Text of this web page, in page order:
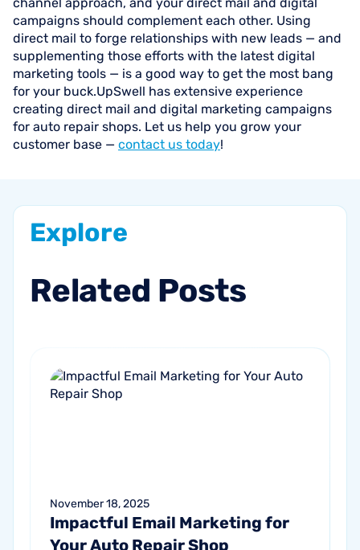
campaigns should complement each other. Using
direct mail to forge relationships with new leads — and
supplementing those efforts with the latest digital
marketing tools — is a good way to get the most bang
for your buck.UpSwell has extensive experience
creating direct mail and digital marketing campaigns
for auto repair shops. Let us help you grow your
customer base — contact us today!
Explore
Related Posts
November 18, 2025
Impactful Email Marketing for
Your Auto Repair Shop